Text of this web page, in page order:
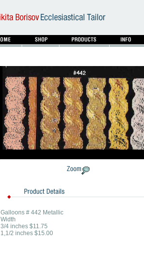
Galloons # 442 Metallic
Width
3/4 inches $11.75
1,1/2 inches $15.00